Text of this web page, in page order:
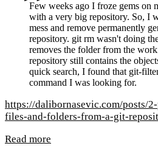
Few weeks ago I froze gems on
with a very big repository. So, I
mess and remove permanently
repository. git rm wasn't doing
removes the folder from the
repository still contains the
quick search, I found that git-
command I was looking for.
https://dalibornasevic.com/posts/
files-and-folders-from-a-git-
Read more